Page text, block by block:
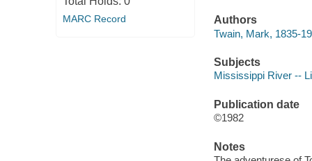
MARC Record
Authors
Twain, Mark, 1835-
Subjects
Mississippi River --
Publication date
©1982
Notes